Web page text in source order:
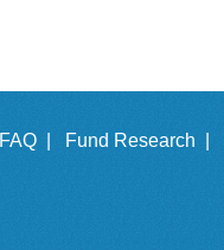
FAQ | Fund Research |